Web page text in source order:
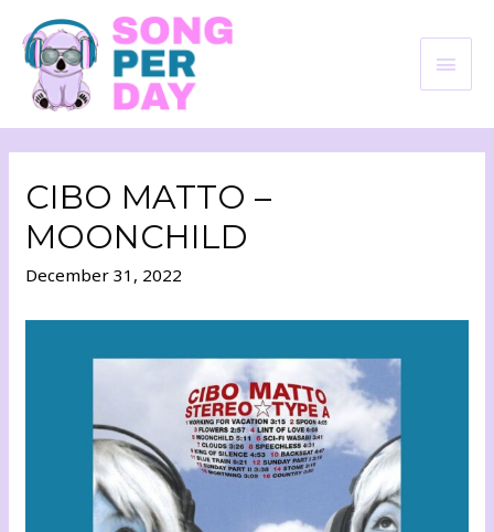
CIBO MATTO –
MOONCHILD
December 31, 2022